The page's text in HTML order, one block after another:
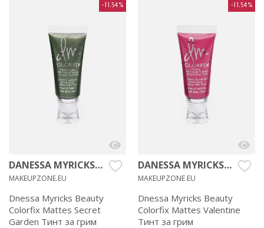
-11.54%
DANESSA MYRICKS
BEAUTY
MAKEUPZONE.EU
Dnessa Myricks Beauty
Colorfix Mattes Secret
Garden Тинт за грим
-11.54%
DANESSA MYRICKS
BEAUTY
MAKEUPZONE.EU
Dnessa Myricks Beauty
Colorfix Mattes Valentine
Тинт за грим